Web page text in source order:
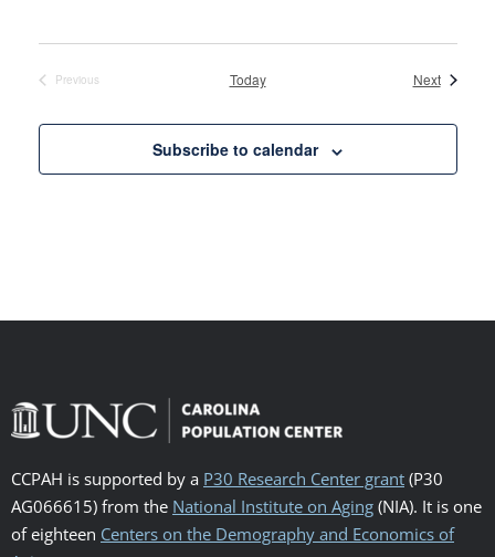
Previous
Today NextEvents
Subscribe to calendar
CCPAH is supported by a P30 Research Center grant(P30
AG066615) from the National Institute on Aging(NIA). It is one
of eighteen Centers on the Demography and Economics of